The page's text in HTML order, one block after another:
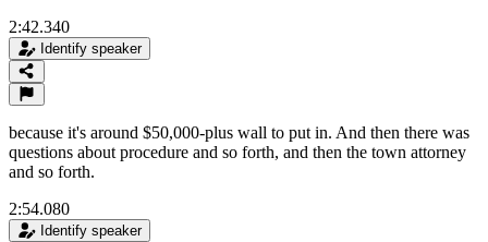
2:42.340
Identify speaker
because it's around $50,000-plus wall to put in. And then there was
questions about procedure and so forth, and then the town attorney
and so forth.
2:54.080
Identify speaker